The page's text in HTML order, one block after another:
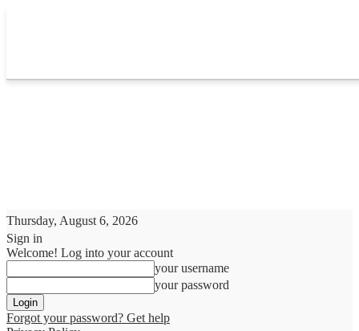
Thursday, August 6, 2026
Sign in
Welcome! Log into your account
your username
your password
Forgot your password? Get help